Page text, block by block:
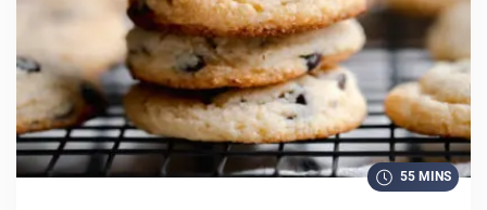
55 MINS